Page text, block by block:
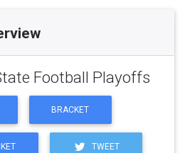
Football Playoffs
BRACKET
TWEET